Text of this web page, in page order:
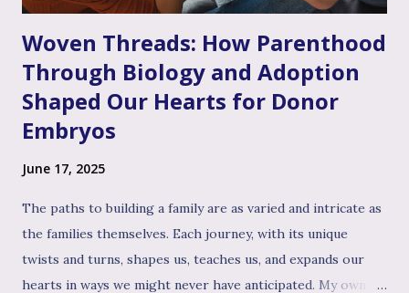
Woven Threads: How Parenthood
Through Biology and Adoption
Shaped Our Hearts for Donor
Embryos
June 17, 2025
The paths to building a family are as varied and intricate as
the families themselves. Each journey, with its unique
twists and turns, shapes us, teaches us, and expands our
hearts in ways we might never have anticipated. My own